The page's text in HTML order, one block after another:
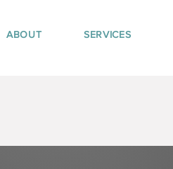
ABOUT SERVICES